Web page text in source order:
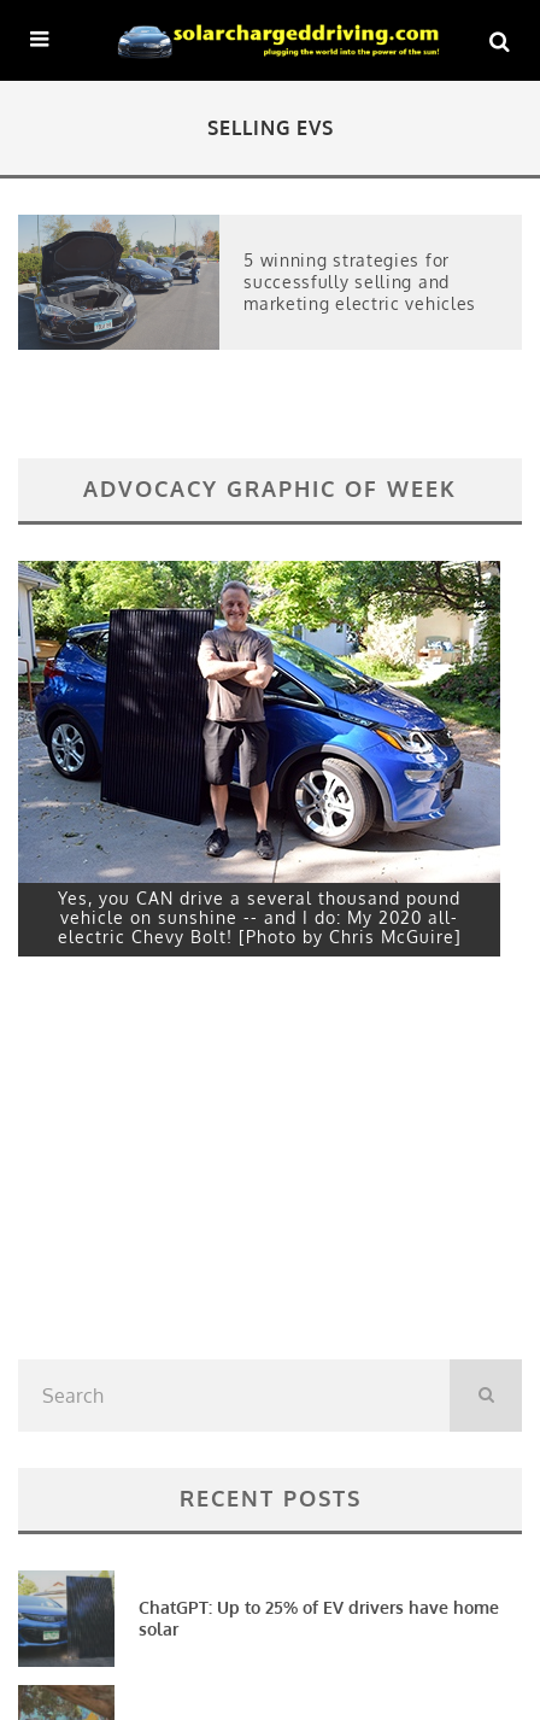
SELLING EVS
5 winning strategies for
successfully selling and
marketing electric vehicles
ADVOCACY GRAPHIC OF WEEK
Yes, you CAN drive a several thousand pound
vehicle on sunshine -- and I do: My 2020 all-
electric Chevy Bolt! [Photo by Chris McGuire]
RECENT POSTS
ChatGPT: Up to 25% of EV drivers have home
solar